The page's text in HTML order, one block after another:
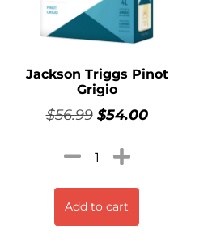
Jackson Triggs Pinot
Grigio
$56.99 $54.00
Add to cart